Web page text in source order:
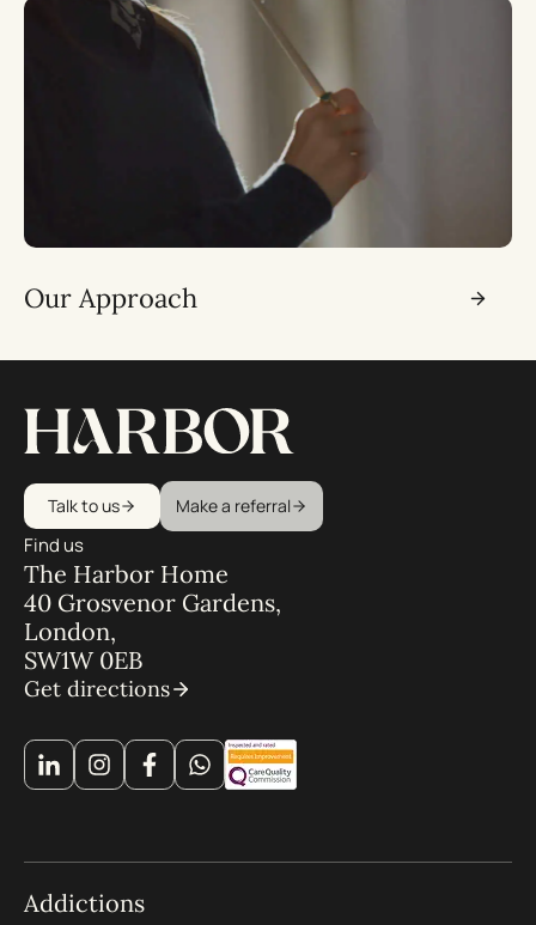
Our Approach
Talk to us Make a referral
Find us
The Harbor Home
40 Grosvenor Gardens,
London,
SW1W 0EB
Get directions
Addictions